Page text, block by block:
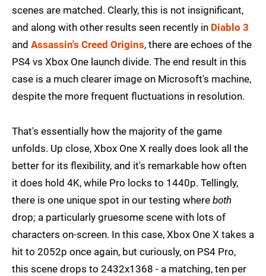
scenes are matched. Clearly, this is not insignificant,
and along with other results seen recently in Diablo 3
and Assassin's Creed Origins, there are echoes of the
PS4 vs Xbox One launch divide. The end result in this
case is a much clearer image on Microsoft's machine,
despite the more frequent fluctuations in resolution.
That's essentially how the majority of the game
unfolds. Up close, Xbox One X really does look all the
better for its flexibility, and it's remarkable how often
it does hold 4K, while Pro locks to 1440p. Tellingly,
there is one unique spot in our testing where both
drop; a particularly gruesome scene with lots of
characters on-screen. In this case, Xbox One X takes a
hit to 2052p once again, but curiously, on PS4 Pro,
this scene drops to 2432x1368 - a matching, ten per